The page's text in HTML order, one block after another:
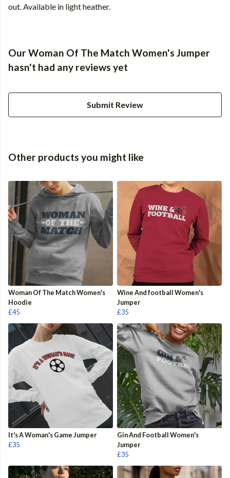
out. Available in light heather.
Our Woman Of The Match Women's Jumper
hasn't had any reviews yet
Submit Review
Other products you might like
Woman Of The Match Women's
Hoodie
£45
Wine And football Women's
Jumper
£35
It's A Woman's Game Jumper
£35
Gin And Football Women's
Jumper
£35